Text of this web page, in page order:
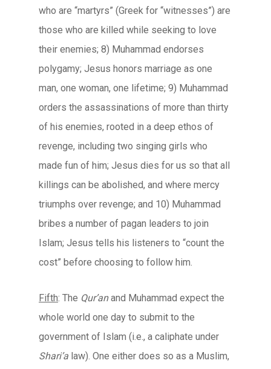
who are “martyrs” (Greek for “witnesses”) are
those who are killed while seeking to love
their enemies; 8) Muhammad endorses
polygamy; Jesus honors marriage as one
man, one woman, one lifetime; 9) Muhammad
orders the assassinations of more than thirty
of his enemies, rooted in a deep ethos of
revenge, including two singing girls who
made fun of him; Jesus dies for us so that all
killings can be abolished, and where mercy
triumphs over revenge; and 10) Muhammad
bribes a number of pagan leaders to join
Islam; Jesus tells his listeners to “count the
cost” before choosing to follow him.
Fifth: The Qur’anand Muhammad expect the
whole world one day to submit to the
government of Islam (i.e., a caliphate under
Shari’a law). One either does so as a Muslim,